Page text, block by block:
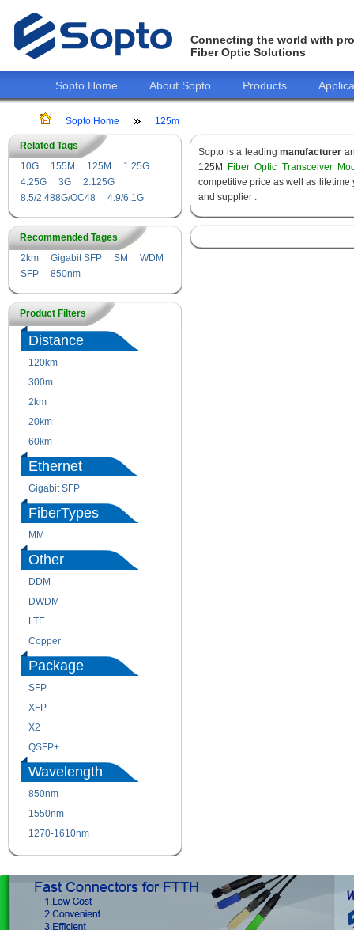
Connecting the world with
Fiber Optic Solutions
Sopto Home About Sopto Products
Sopto Home 125m
Related Tags
10G
155M 125M
1.25G
4.25G
3G
2.125G
8.5/2.488G/OC48
4.9/6.1G
Recommended Tages
2km
Gigabit SFP SM
WDM
SFP
850nm
Product Filters
Distance
120km
300m
2km
20km
60km
Ethernet
Gigabit SFP
FiberTypes
MM
Other
DDM
DWDM
LTE
Copper
Package
SFP
XFP
X2
QSFP+
Wavelength
850nm
1550nm
1270-1610nm
Sopto is a leadingmanufacturer
125M
Fiber Optic Transceiver
competitive price as well as
and supplier .